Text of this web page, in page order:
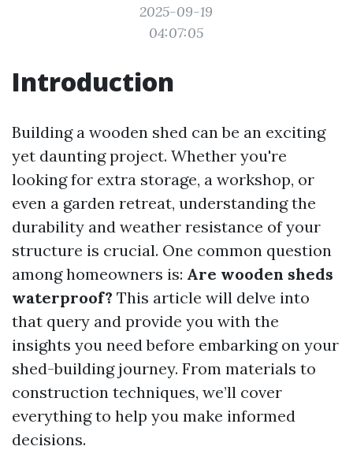
2025-09-19
04:07:05
Introduction
Building a wooden shed can be an exciting
yet daunting project. Whether you're
looking for extra storage, a workshop, or
even a garden retreat, understanding the
durability and weather resistance of your
structure is crucial. One common question
among homeowners is: Are wooden sheds
waterproof? This article will delve into
that query and provide you with the
insights you need before embarking on your
shed-building journey. From materials to
construction techniques, we’ll cover
everything to help you make informed
decisions.